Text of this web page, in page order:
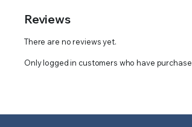
Reviews
There are no reviews yet.
Only logged in customers who have